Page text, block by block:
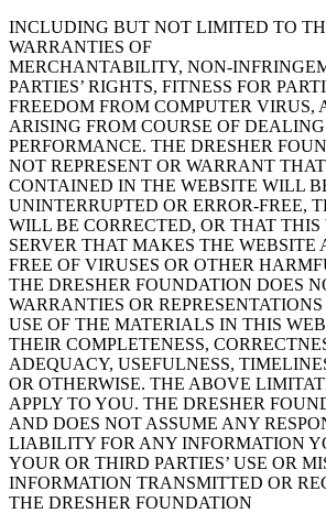
INCLUDING BUT NOT LIMITED TO
WARRANTIES OF
MERCHANTABILITY, NON-
PARTIES’ RIGHTS, FITNESS FOR
FREEDOM FROM COMPUTER VIRUS,
ARISING FROM COURSE OF
PERFORMANCE. THE DRESHER
NOT REPRESENT OR WARRANT
CONTAINED IN THE WEBSITE WILL
UNINTERRUPTED OR ERROR-FREE,
WILL BE CORRECTED, OR THAT THIS
SERVER THAT MAKES THE WEBSITE
FREE OF VIRUSES OR OTHER
THE DRESHER FOUNDATION DOES
WARRANTIES OR
USE OF THE MATERIALS IN THIS
THEIR COMPLETENESS,
ADEQUACY, USEFULNESS,
OR OTHERWISE. THE ABOVE
APPLY TO YOU. THE DRESHER
AND DOES NOT ASSUME ANY
LIABILITY FOR ANY INFORMATION
YOUR OR THIRD PARTIES’ USE OR
INFORMATION TRANSMITTED OR
THE DRESHER FOUNDATION